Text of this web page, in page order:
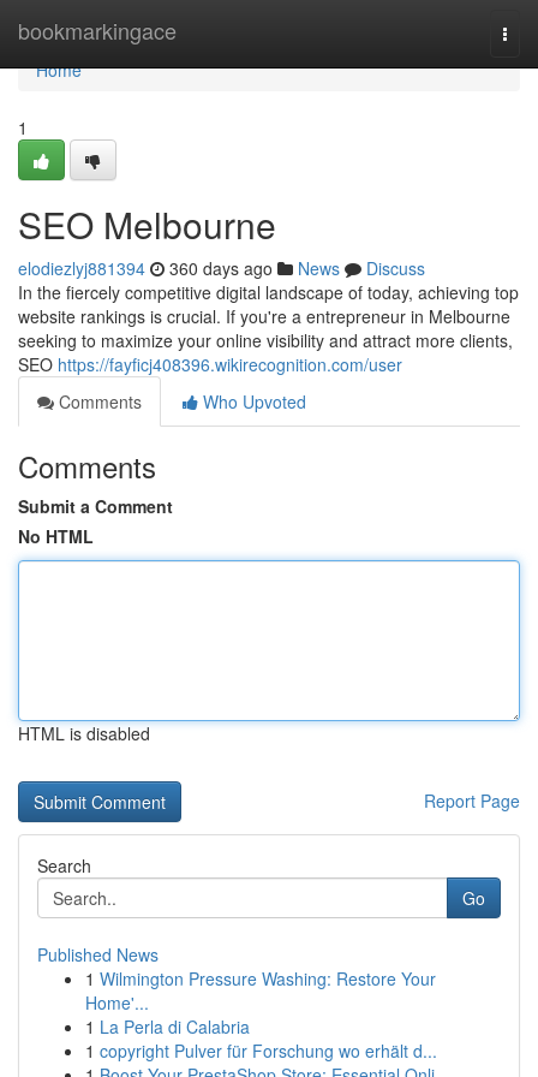
bookmarkingace
Home
Home
1
SEO Melbourne
elodiezlyj881394 360 days ago News
Discuss
In the fiercely competitive digital landscape of today, achieving top
website rankings is crucial. If you're a entrepreneur in Melbourne
seeking to maximize your online visibility and attract more clients,
SEO https://fayficj408396.wikirecognition.com/user
Comments
Who Upvoted
Comments
Submit a Comment
No HTML
HTML is disabled
Report Page
Search
Go
Published News
1 Wilmington Pressure Washing: Restore Your
Home'...
1 La Perla di Calabria
1 copyright Pulver für Forschung wo erhält d...